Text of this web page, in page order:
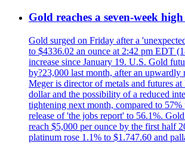
Gold reaches a seven-week
Gold surged on Friday after a
to $4336.02 an ounce at 2:42 pm EDT
increase since January 19. U.S. Gold
by?23,000 last month, after an
Meger is director of metals and futures
dollar and the possibility of a reduced
tightening next month, compared to
release of 'the jobs report' to 56.1%.
reach $5,000 per ounce by the first half
platinum rose 1.1% to $1.747.60 and